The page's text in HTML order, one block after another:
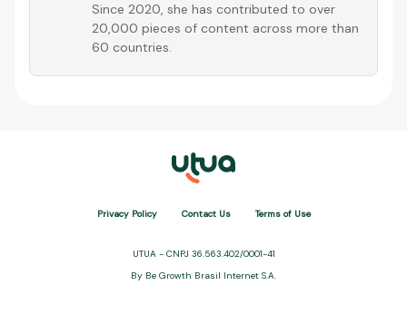
Since 2020, she has contributed to over
20,000 pieces of content across more than
60 countries.
Privacy Policy Contact Us Terms of Use
UTUA - CNPJ 36.563.402/0001-41
By Be Growth Brasil Internet S.A.